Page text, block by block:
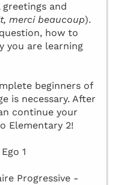
and
merci beaucoup).
how to
you are learning
beginners of
is necessary. After
continue your
Elementary 2!
1
Progressive -